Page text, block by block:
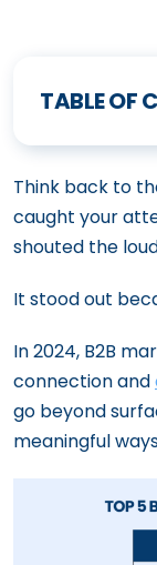
TABLE OF
Think back to
caught your
shouted the
It stood out
In 2024, B2B
connection and
go beyond
meaningful